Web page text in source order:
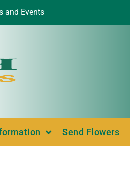
and Events
Send Flowers